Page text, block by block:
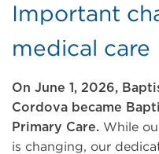
Important
medical care
On June 1, 2026,
Cordova became
Primary Care. While
is changing, our